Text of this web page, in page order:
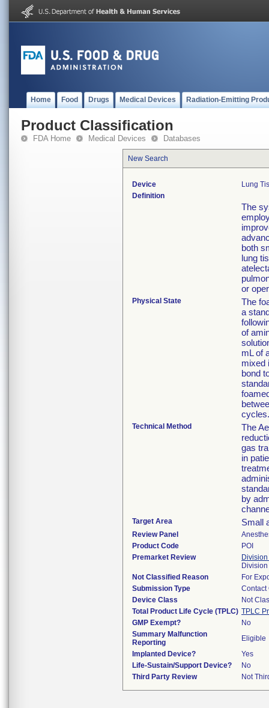
Home Food Drugs Medical Devices Radiation-Emitting
Product Classification
FDA Home Medical Devices Databases
New Search
Device
Lung
Definition
The
both
lung
or
Physical State
The
a
of
mL of
mixed
bond
cycles.
Technical Method
The
gas
in
by
Target Area Small
Review Panel
Product Code
POI
Premarket Review
Not Classified Reason
For
Submission Type
Contact
Device Class
Not
Total Product Life Cycle (TPLC) TPLC
GMP Exempt?
No
Summary Malfunction
Reporting
Eligible
Implanted Device?
Yes
Life-Sustain/Support Device?
No
Third Party Review
Not